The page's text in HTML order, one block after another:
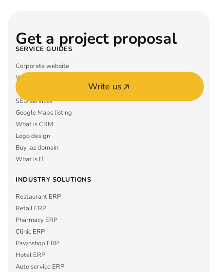
SERVICE GUIDES
Corporate website
What is ERP
Mobile app MVP
SEO services
Google Maps listing
What is CRM
Logo design
Buy .az domain
What is IT
INDUSTRY SOLUTIONS
Restaurant ERP
Retail ERP
Pharmacy ERP
Clinic ERP
Pawnshop ERP
Hotel ERP
Auto service ERP
Get a project proposal
Write us